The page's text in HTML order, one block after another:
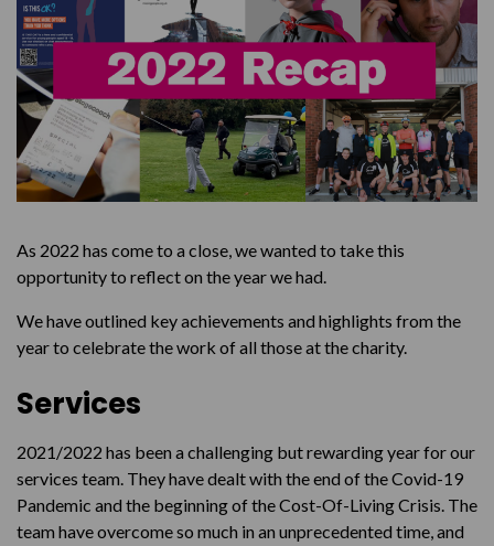
Message to our Supporters
As 2022 has come to a close, we wanted to take this
opportunity to reflect on the year we had.
We have outlined key achievements and highlights from the
year to celebrate the work of all those at the charity.
Services
2021/2022 has been a challenging but rewarding year for our
services team. They have dealt with the end of the Covid-19
Pandemic and the beginning of the Cost-Of-Living Crisis. The
team have overcome so much in an unprecedented time, and